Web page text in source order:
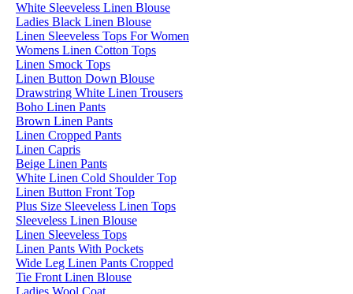
White Sleeveless Linen Blouse
Ladies Black Linen Blouse
Linen Sleeveless Tops For Women
Womens Linen Cotton Tops
Linen Smock Tops
Linen Button Down Blouse
Drawstring White Linen Trousers
Boho Linen Pants
Brown Linen Pants
Linen Cropped Pants
Linen Capris
Beige Linen Pants
White Linen Cold Shoulder Top
Linen Button Front Top
Plus Size Sleeveless Linen Tops
Sleeveless Linen Blouse
Linen Sleeveless Tops
Linen Pants With Pockets
Wide Leg Linen Pants Cropped
Tie Front Linen Blouse
Ladies Wool Coat